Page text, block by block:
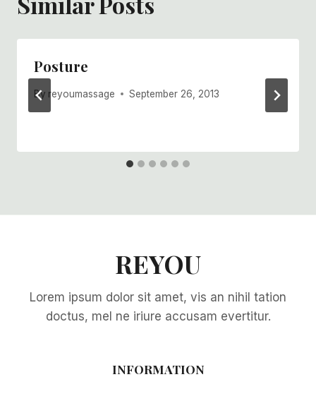
Posture
By reyoumassage September 26, 2013
REYOU
Lorem ipsum dolor sit amet, vis an nihil tation
doctus, mel ne iriure accusam evertitur.
INFORMATION